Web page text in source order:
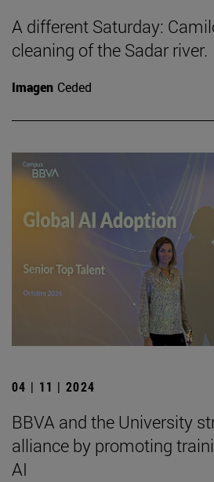
A different Saturday:
cleaning of the Sadar river.
Imagen Ceded
04 | 11 | 2024
BBVA and the University
alliance by promoting
AI